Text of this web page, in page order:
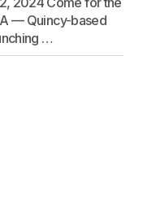
— Quincy-based
…